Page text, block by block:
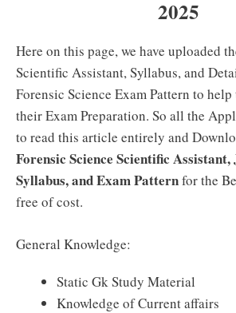
2025
Here on this page, we have uploaded
Scientific Assistant, Syllabus, and
Forensic Science Exam Pattern to
their Exam Preparation. So all the
to read this article entirely and
Forensic Science Scientific
Syllabus, and Exam Patternfor the
free of cost.
General Knowledge:
Static Gk Study Material
Knowledge of Current affairs